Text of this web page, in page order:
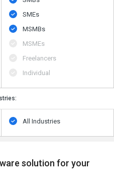
SMEs
MSMBs
MSMEs
Freelancers
Individual
All Industries
solution for your